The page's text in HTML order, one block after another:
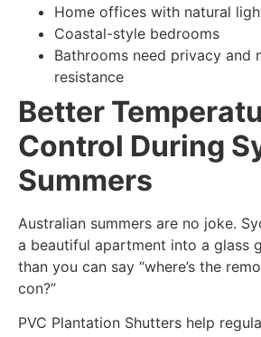
Home offices with natural
Coastal-style bedrooms
Bathrooms need privacy and
resistance
Better
Control During
Summers
Australian summers are no joke.
a beautiful apartment into a glass
than you can say “where’s the
con?”
PVC Plantation Shutters help